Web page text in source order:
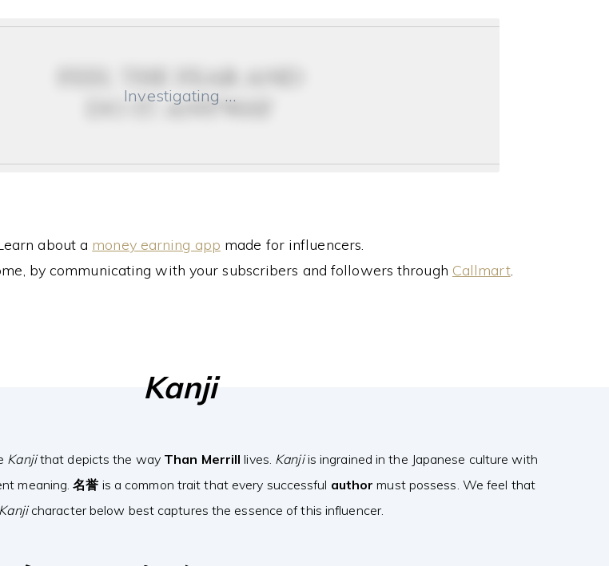
Investigating …
feel the fear and
do it anyway
about a money earning app made for influencers.
by communicating with your subscribers and followers through Callmart.
Kanji
Kanjithat depicts the way Than Merrill lives. Kanjiis ingrained in the Japanese culture with
meaning.名誉 is a common trait that every successful author must possess. We feel that
Kanjicharacter below best captures the essence of this influencer.